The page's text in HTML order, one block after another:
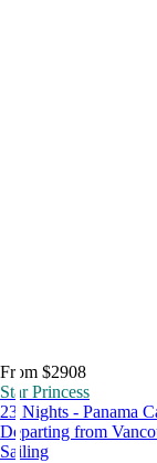
From $2908
Star Princess
23 Nights - Panama
Departing from
Sailing